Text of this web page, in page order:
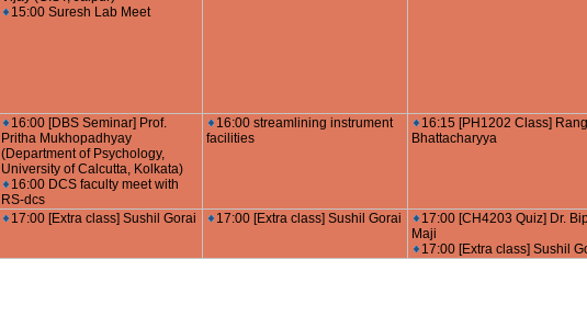
15:00 Suresh Lab Meet
16:00 [DBS Seminar] Prof.
Pritha Mukhopadhyay
(Department of Psychology,
University of Calcutta, Kolkata)
16:00 DCS faculty meet with
RS-dcs
16:00 streamlining instrument
facilities
16:15 [PH1202 Class]
Bhattacharyya
17:00 [Extra class] Sushil Gorai 17:00 [Extra class] Sushil Gorai
17:00 [CH4203 Quiz] Dr.
Maji
17:00 [Extra class] Sushil